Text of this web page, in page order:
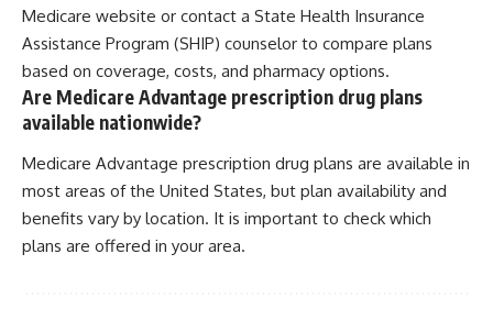
Medicare website or contact a State Health Insurance
Assistance Program (SHIP) counselor to compare plans
based on coverage, costs, and pharmacy options.
Are Medicare Advantage prescription drug plans
available nationwide?
Medicare Advantage prescription drug plans are available in
most areas of the United States, but plan availability and
benefits vary by location. It is important to check which
plans are offered in your area.